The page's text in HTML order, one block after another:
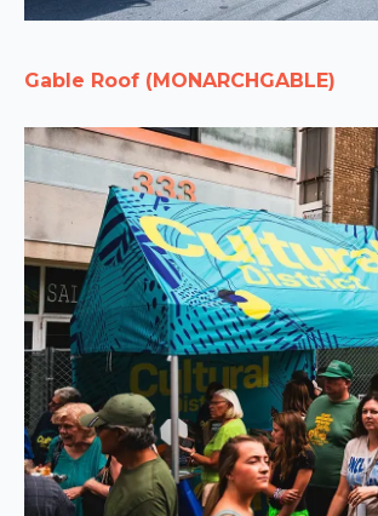
Gable Roof (MONARCHGABLE)